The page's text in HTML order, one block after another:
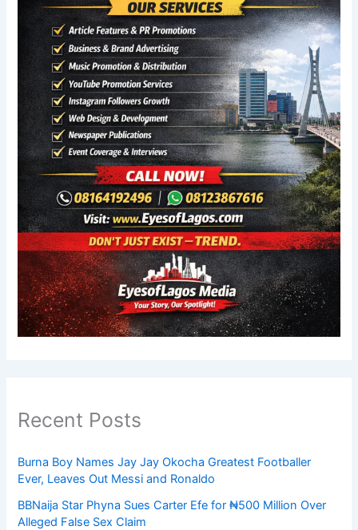
Recent Posts
Burna Boy Names Jay Jay Okocha Greatest Footballer
Ever, Leaves Out Messi and Ronaldo
BBNaija Star Phyna Sues Carter Efe for ₦500 Million Over
Alleged False Sex Claim